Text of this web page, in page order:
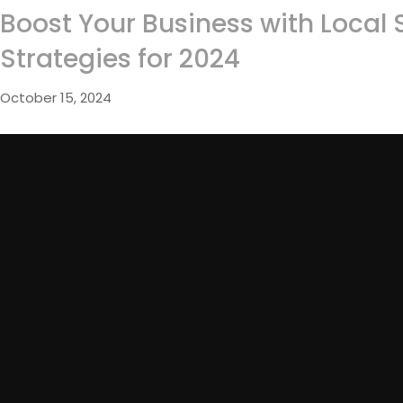
Boost Your Business with Local
Strategies for 2024
October 15, 2024